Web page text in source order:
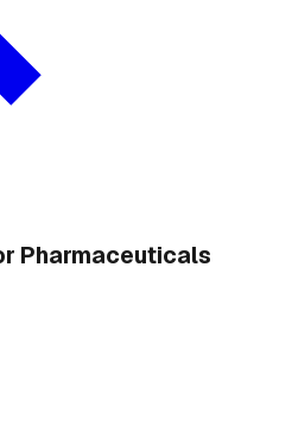
Pharmaceuticals